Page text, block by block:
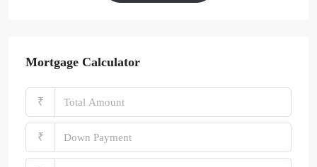
Mortgage Calculator
₹
₹